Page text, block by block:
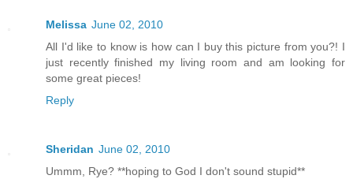
Melissa June 02, 2010
All I'd like to know is how can I buy this picture from you?! I
just recently finished my living room and am looking for
some great pieces!
Reply
Sheridan June 02, 2010
Ummm, Rye? **hoping to God I don't sound stupid**